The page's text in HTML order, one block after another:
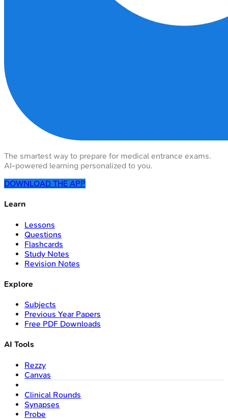
The smartest way to prepare for medical entrance exams.
AI-powered learning personalized to you.
DOWNLOAD THE APP
Learn
Lessons
Questions
Flashcards
Study Notes
Revision Notes
Explore
Subjects
Previous Year Papers
Free PDF Downloads
AI Tools
Rezzy
Canvas
Clinical Rounds
Synapses
Probe